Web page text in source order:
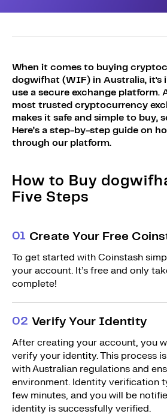
Login
Sign Up
When it comes to buying
dogwifhat (WIF) in Australia, it's
use a secure exchange platform.
most trusted cryptocurrency
makes it safe and simple to buy,
Here’s a step-by-step guide on
through our platform.
How to Buy
Five Steps
01 Create Your Free
To get started with Coinstash
your account. It’s free and only
complete!
02 Verify Your Identity
After creating your account, you
verify your identity. This process
with Australian regulations and
environment. Identity verification
few minutes, and you will be
identity is successfully verified.